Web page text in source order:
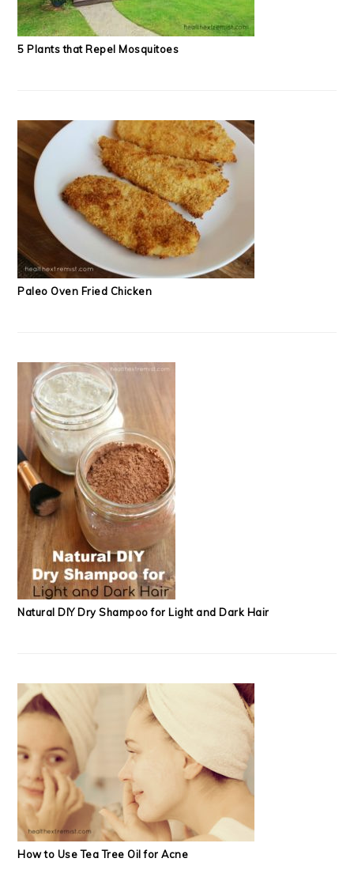
5 Plants that Repel Mosquitoes
Paleo Oven Fried Chicken
Natural DIY Dry Shampoo for Light and Dark Hair
How to Use Tea Tree Oil for Acne